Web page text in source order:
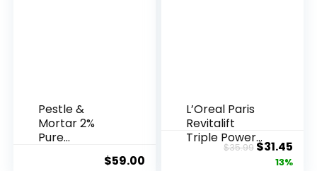
Pestle &
Mortar 2%
Pure
Acid Serum ...
$59.00
L’Oreal Paris
Revitalift
Triple Power
Anti-A...
$35.99Original
price
$31.45
13%